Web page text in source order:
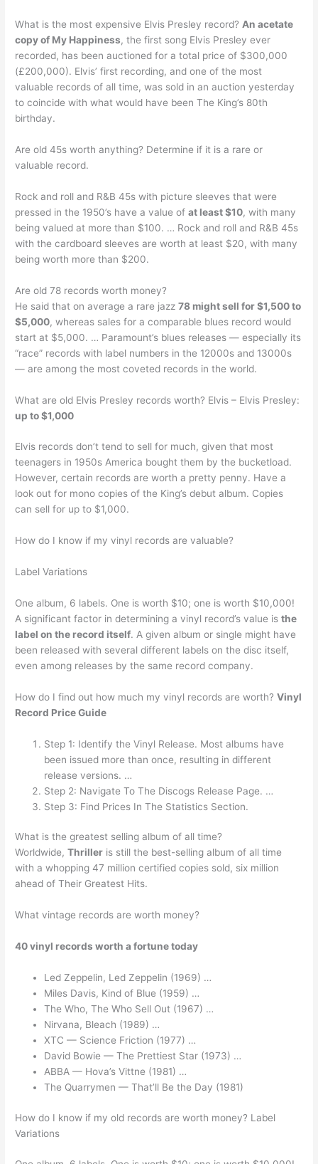
What is the most expensive Elvis Presley record? An acetate
copy of My Happiness, the first song Elvis Presley ever
recorded, has been auctioned for a total price of $300,000
(£200,000). Elvis’ first recording, and one of the most
valuable records of all time, was sold in an auction yesterday
to coincide with what would have been The King’s 80th
birthday.
Are old 45s worth anything? Determine if it is a rare or
valuable record.
Rock and roll and R&B 45s with picture sleeves that were
pressed in the 1950’s have a value ofat least $10, with many
being valued at more than $100. … Rock and roll and R&B 45s
with the cardboard sleeves are worth at least $20, with many
being worth more than $200.
Are old 78 records worth money?
He said that on average a rare jazz78 might sell for $1,500 to
$5,000, whereas sales for a comparable blues record would
start at $5,000. … Paramount’s blues releases — especially its
“race” records with label numbers in the 12000s and 13000s
— are among the most coveted records in the world.
What are old Elvis Presley records worth? Elvis – Elvis Presley:
up to $1,000
Elvis records don’t tend to sell for much, given that most
teenagers in 1950s America bought them by the bucketload.
However, certain records are worth a pretty penny. Have a
look out for mono copies of the King’s debut album. Copies
can sell for up to $1,000.
How do I know if my vinyl records are valuable?
Label Variations
One album, 6 labels. One is worth $10; one is worth $10,000!
A significant factor in determining a vinyl record’s value isthe
label on the record itself. A given album or single might have
been released with several different labels on the disc itself,
even among releases by the same record company.
How do I find out how much my vinyl records are worth?Vinyl
Record Price Guide
Step 1: Identify the Vinyl Release. Most albums have
been issued more than once, resulting in different
release versions. …
Step 2: Navigate To The Discogs Release Page. …
Step 3: Find Prices In The Statistics Section.
What is the greatest selling album of all time?
Worldwide,Thriller is still the best-selling album of all time
with a whopping 47 million certified copies sold, six million
ahead of Their Greatest Hits.
What vintage records are worth money?
40 vinyl records worth a fortune today
Led Zeppelin, Led Zeppelin (1969) …
Miles Davis, Kind of Blue (1959) …
The Who, The Who Sell Out (1967) …
Nirvana, Bleach (1989) …
XTC — Science Friction (1977) …
David Bowie — The Prettiest Star (1973) …
ABBA — Hova’s Vittne (1981) …
The Quarrymen — That’ll Be the Day (1981)
How do I know if my old records are worth money? Label
Variations